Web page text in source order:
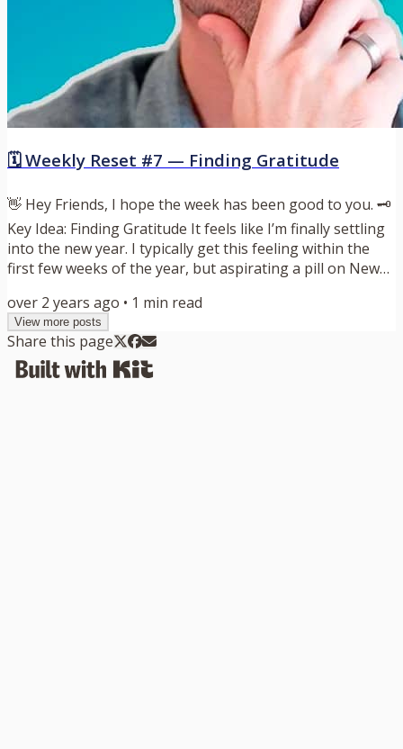
🗓️ Weekly Reset #7 — Finding Gratitude
👋 Hey Friends, I hope the week has been good to you. 🗝️
Key Idea: Finding Gratitude It feels like I’m finally settling
into the new year. I typically get this feeling within the
first few weeks of the year, but aspirating a pill on New
would have liked. I’m mostly feeling back to normal, and
I’m excited about getting back into my routine. Before we
settle into a new year, it makes sense to take a look back
and reflect on the past...
over 2 years ago • 1 min read
View more posts
Share this page